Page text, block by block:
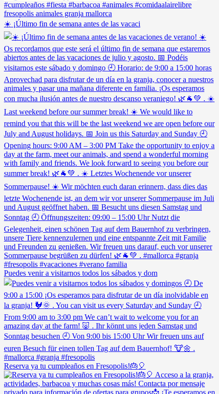
☀️ ¡Último fin de semana antes de las vacaci
Puedes venir a visitarnos todos los sábados y dom
Reserva ya tu cumpleaños en Fresopolis!🎂🎈